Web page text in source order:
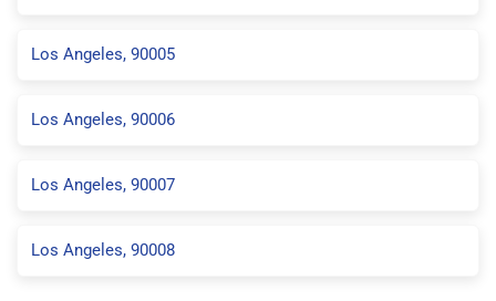
Los Angeles, 90005
Los Angeles, 90006
Los Angeles, 90007
Los Angeles, 90008